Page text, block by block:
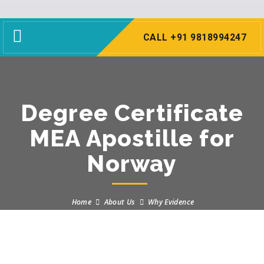
Toggle
navigation
CALL +91 9818994247
Degree Certificate
MEA Apostille for
Norway
Home About Us Why Evidence